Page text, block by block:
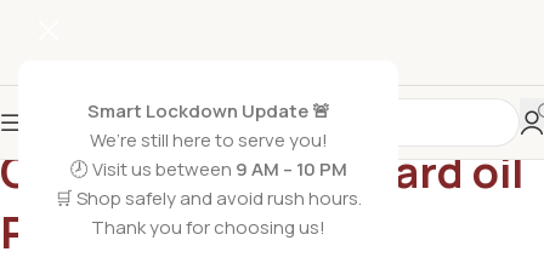
Smart Lockdown Update 🚨
We’re still here to serve you!
🕗 Visit us between 9 AM – 10 PM
🛒 Shop safely and avoid rush hours.
Thank you for choosing us!
Cold pressed mustard oil
Pakistan